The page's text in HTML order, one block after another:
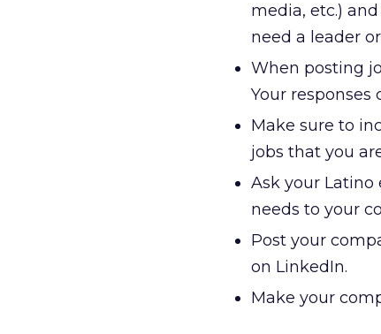
media, etc.)
need a leader
When posting
Your responses
Make sure to
jobs that you
Ask your
needs to your
Post your
on LinkedIn.
Make your